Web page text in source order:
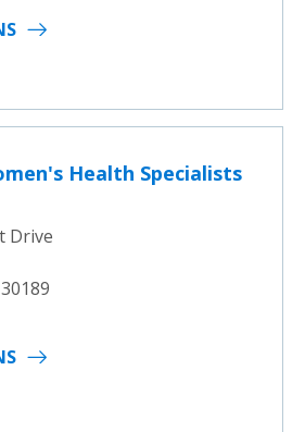
Health Specialists
Drive